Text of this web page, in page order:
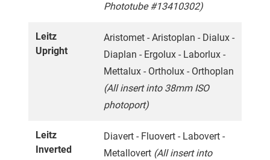
Phototube #13410302)
Leitz
Upright
Aristomet - Aristoplan - Dialux -
Diaplan - Ergolux - Laborlux -
Mettalux - Ortholux - Orthoplan
(All insert into 38mm ISO
photoport)
Leitz
Inverted
Diavert - Fluovert - Labovert -
Metallovert (All insert into